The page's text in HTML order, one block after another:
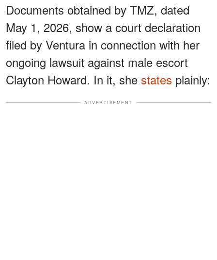
Documents obtained by TMZ, dated
May 1, 2026, show a court declaration
filed by Ventura in connection with her
ongoing lawsuit against male escort
Clayton Howard. In it, she states plainly:
ADVERTISEMENT